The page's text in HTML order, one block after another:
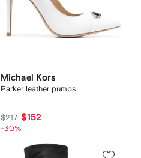
Michael Kors
Parker leather pumps
$217 $152
-30%